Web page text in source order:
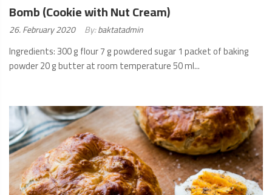
Bomb (Cookie with Nut Cream)
Posted
on:
26. February 2020 By:baktatadmin
Ingredients: 300 g flour 7 g powdered sugar 1 packet of baking
powder 20 g butter at room temperature 50 ml...
MORE